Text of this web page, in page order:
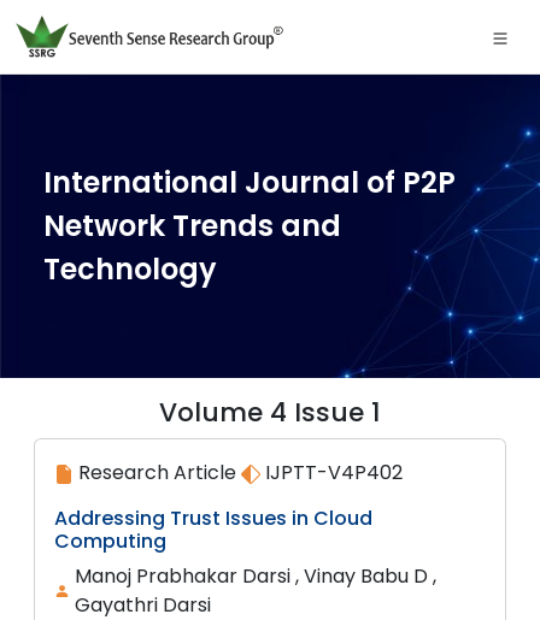
International Journal of P2P
Network Trends and
Technology
Volume 4 Issue 1
Research Article
IJPTT-V4P402
Addressing Trust Issues in Cloud
Computing
Manoj Prabhakar Darsi , Vinay Babu D ,
Gayathri Darsi